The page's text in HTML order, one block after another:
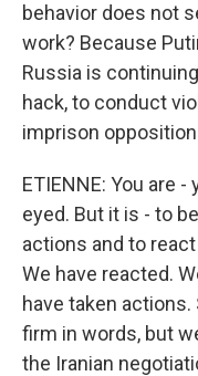
behavior does not
work? Because
Russia is
hack, to conduct
imprison
ETIENNE: You are
eyed. But it is - to
actions and to
We have reacted.
have taken
firm in words, but
the Iranian